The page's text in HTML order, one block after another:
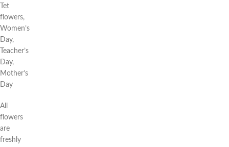
Tet
flowers,
Women’s
Day,
Teacher’s
Day,
Mother’s
Day
All
flowers
are
freshly